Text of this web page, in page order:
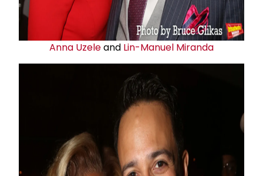
Anna Uzeleand Lin-Manuel Miranda